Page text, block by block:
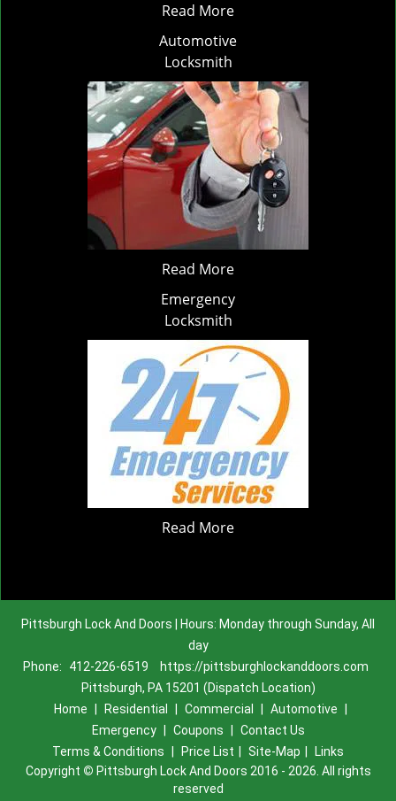
Read More
Automotive
Locksmith
Read More
Emergency
Locksmith
Read More
Pittsburgh Lock And Doors | Hours: Monday through Sunday, All
day
Phone:
412-226-6519
https://pittsburghlockanddoors.com
Pittsburgh, PA 15201 (Dispatch Location)
Home
Residential Commercial Automotive
Emergency
Coupons
Contact Us
Terms & Conditions
Price List Site-Map
Links
Copyright © Pittsburgh Lock And Doors 2016 - 2026. All rights
reserved